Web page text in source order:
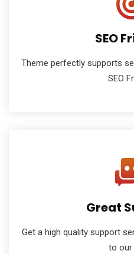
SEO
Theme perfectly supports
SEO
Great
Get a high quality support
to